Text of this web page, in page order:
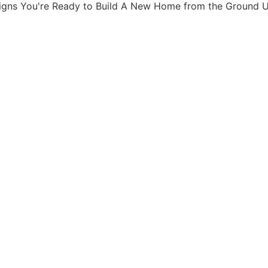
You're Ready to Build A New Home from the Ground